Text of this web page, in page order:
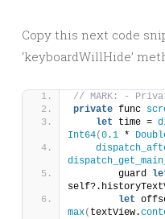
Copy this next code
‘keyboardWillHide’
// MARK: -
private func
let time =
Int64(0.1 *
        guard
let
max( textView.